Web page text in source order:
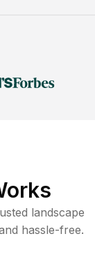
landscape
hassle-free.